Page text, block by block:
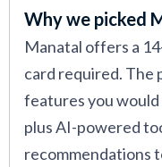
Why we picked
Manatal offers a
card required. The
features you
plus AI-powered
recommendations